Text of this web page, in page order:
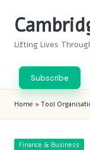
Lifting Lives
Subscribe
Home » Tool
Posted
Finance & Business